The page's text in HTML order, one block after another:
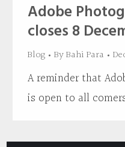
Adobe
closes 8
Blog ByBahi Para
A reminder that
is open to all